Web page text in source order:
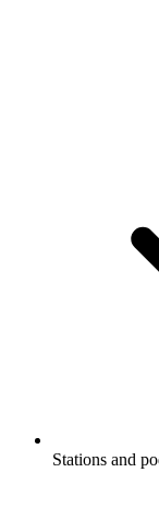
Stations and